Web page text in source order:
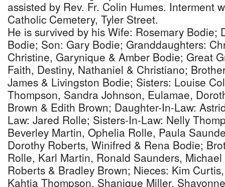
assisted by Rev. Fr. Colin Humes. Interment
Catholic Cemetery, Tyler Street.
He is survived by his Wife: Rosemary Bodie;
Bodie; Son: Gary Bodie; Granddaughters:
Christine, Garynique & Amber Bodie; Great
Faith, Destiny, Nathaniel & Christiano;
James & Livingston Bodie; Sisters: Louise
Thompson, Sandra Johnson, Eulamae,
Brown & Edith Brown; Daughter-In-Law:
Law: Jared Rolle; Sisters-In-Law: Nelly
Beverley Martin, Ophelia Rolle, Paula
Dorothy Roberts, Winifred & Rena Bodie;
Rolle, Karl Martin, Ronald Saunders,
Roberts & Bradley Brown; Nieces: Kim
Kahtia Thompson, Shanique Miller,